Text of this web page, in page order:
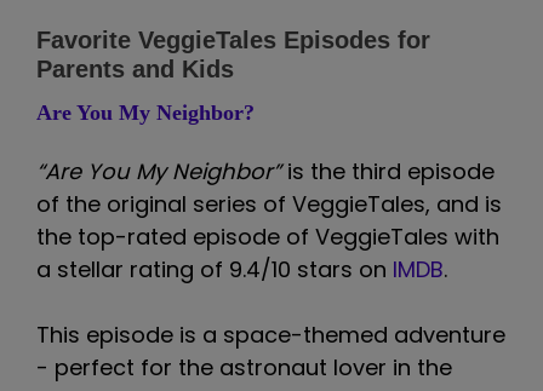
Favorite VeggieTales Episodes for
Parents and Kids
Are You My Neighbor?
“Are You My Neighbor”is the third episode
of the original series of VeggieTales, and is
the top-rated episode of VeggieTales with
a stellar rating of 9.4/10 stars on IMDB.
This episode is a space-themed adventure
- perfect for the astronaut lover in the